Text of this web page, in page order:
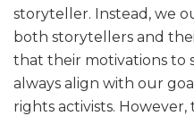
storyteller. Instead, we
both storytellers and
that their motivations to
always align with our
rights activists. However,